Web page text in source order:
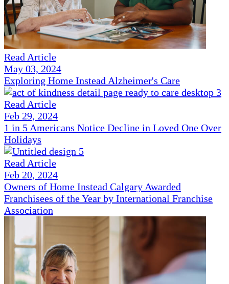
Read Article
May 03, 2024
Exploring Home Instead Alzheimer's Care
Read Article
Feb 29, 2024
1 in 5 Americans Notice Decline in Loved One Over
Holidays
Read Article
Feb 20, 2024
Owners of Home Instead Calgary Awarded
Franchisees of the Year by International Franchise
Association